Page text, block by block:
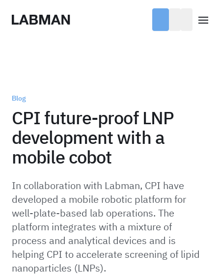
Labman
Blog
CPI future-proof LNP
development with a
mobile cobot
In collaboration with Labman, CPI have
developed a mobile robotic platform for
well-plate-based lab operations. The
platform integrates with a mixture of
process and analytical devices and is
helping CPI to accelerate screening of lipid
nanoparticles (LNPs).